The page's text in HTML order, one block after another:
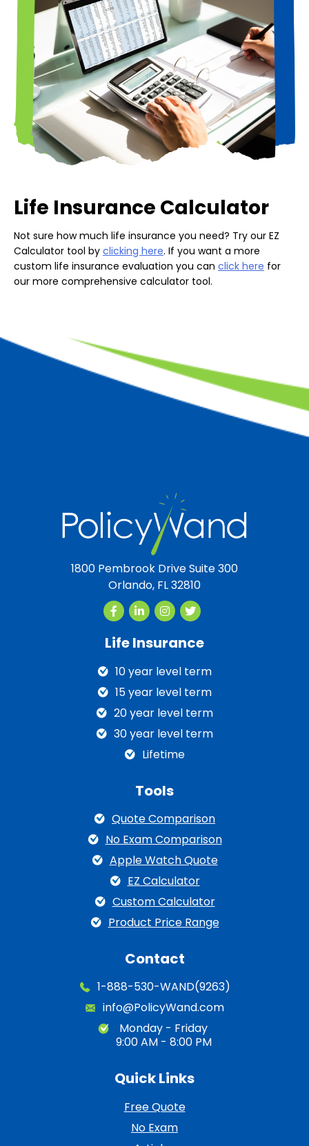
Life Insurance Calculator
Not sure how much life insurance you need? Try our EZ
Calculator tool by clicking here. If you want a more
custom life insurance evaluation you can click here for
our more comprehensive calculator tool.
1800 Pembrook Drive Suite 300
Orlando, FL 32810
Life Insurance
10 year level term
15 year level term
20 year level term
30 year level term
Lifetime
Tools
Quote Comparison
No Exam Comparison
Apple Watch Quote
EZ Calculator
Custom Calculator
Product Price Range
Contact
1-888-530-WAND(9263)
info@PolicyWand.com
Monday - Friday
9:00 AM - 8:00 PM
Quick Links
Free Quote
No Exam